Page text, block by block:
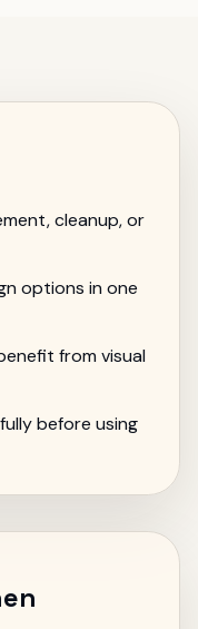
cleanup, or
options in one
from visual
before using